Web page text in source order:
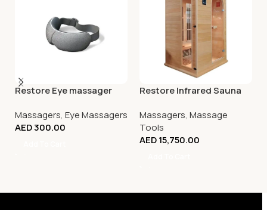
Restore Eye massager
Massagers, Eye Massagers
AED300.00
Restore Infrared Sauna
Massagers, Massage
Tools
AED15,750.00